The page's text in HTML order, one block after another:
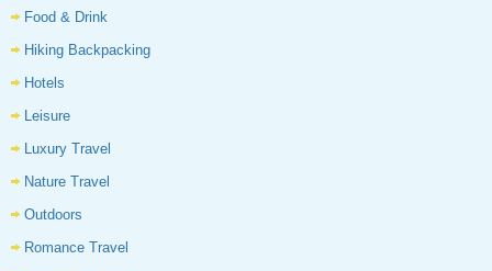
Food & Drink
Hiking Backpacking
Hotels
Leisure
Luxury Travel
Nature Travel
Outdoors
Romance Travel